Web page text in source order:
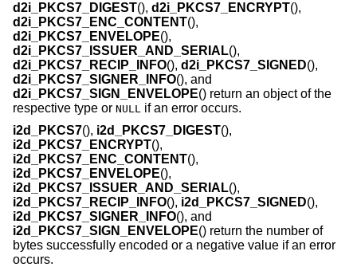
d2i_PKCS7_DIGEST(), d2i_PKCS7_ENCRYPT(),
d2i_PKCS7_ENC_CONTENT(),
d2i_PKCS7_ENVELOPE(),
d2i_PKCS7_ISSUER_AND_SERIAL(),
d2i_PKCS7_RECIP_INFO(), d2i_PKCS7_SIGNED(),
d2i_PKCS7_SIGNER_INFO(), and
d2i_PKCS7_SIGN_ENVELOPE() return an object of the
respective type or NULL if an error occurs.
i2d_PKCS7(), i2d_PKCS7_DIGEST(),
i2d_PKCS7_ENCRYPT(),
i2d_PKCS7_ENC_CONTENT(),
i2d_PKCS7_ENVELOPE(),
i2d_PKCS7_ISSUER_AND_SERIAL(),
i2d_PKCS7_RECIP_INFO(), i2d_PKCS7_SIGNED(),
i2d_PKCS7_SIGNER_INFO(), and
i2d_PKCS7_SIGN_ENVELOPE() return the number of
bytes successfully encoded or a negative value if an error
occurs.